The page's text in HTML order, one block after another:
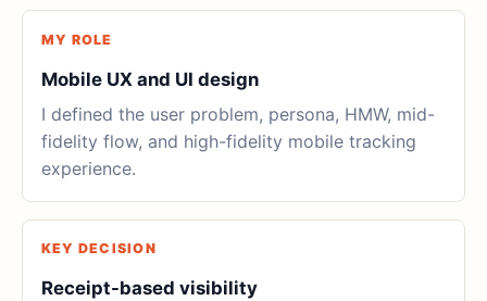
MY ROLE
Mobile UX and UI design
I defined the user problem, persona, HMW, mid-
fidelity flow, and high-fidelity mobile tracking
experience.
KEY DECISION
Receipt-based visibility